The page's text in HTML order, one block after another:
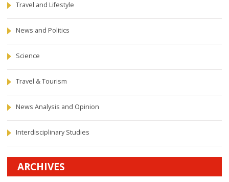
Travel and Lifestyle
News and Politics
Science
Travel & Tourism
News Analysis and Opinion
Interdisciplinary Studies
ARCHIVES